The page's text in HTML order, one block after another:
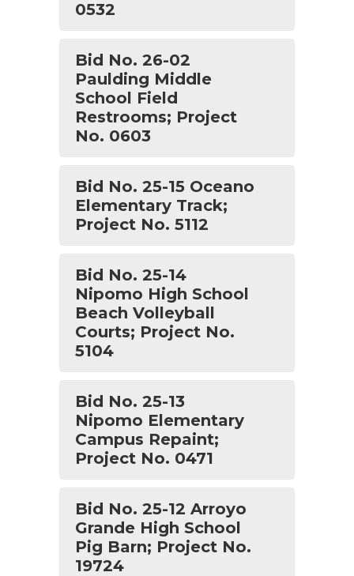
0532
Bid No. 26-02
Paulding Middle
School Field
Restrooms; Project
No. 0603
Bid No. 25-15 Oceano
Elementary Track;
Project No. 5112
Bid No. 25-14
Nipomo High School
Beach Volleyball
Courts; Project No.
5104
Bid No. 25-13
Nipomo Elementary
Campus Repaint;
Project No. 0471
Bid No. 25-12 Arroyo
Grande High School
Pig Barn; Project No.
19724